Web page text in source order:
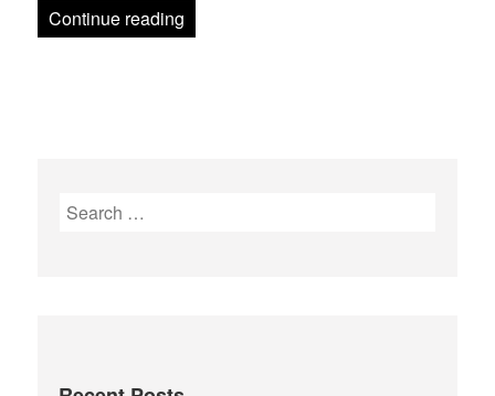
Continue reading
Search